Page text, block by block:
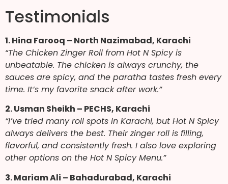
Testimonials
1. Hina Farooq – North Nazimabad, Karachi
“The Chicken Zinger Roll from Hot N Spicy is
unbeatable. The chicken is always crunchy, the
sauces are spicy, and the paratha tastes fresh every
time. It’s my favorite snack after work.”
2. Usman Sheikh – PECHS, Karachi
“I’ve tried many roll spots in Karachi, but Hot N Spicy
always delivers the best. Their zinger roll is filling,
flavorful, and consistently fresh. I also love exploring
other options on the Hot N Spicy Menu.”
3. Mariam Ali – Bahadurabad, Karachi